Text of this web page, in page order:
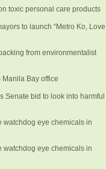
toxic personal care products
to launch “Metro Ko, Love
from environmentalist
Manila Bay office
Senate bid to look into harmful
watchdog eye chemicals in
watchdog eye chemicals in